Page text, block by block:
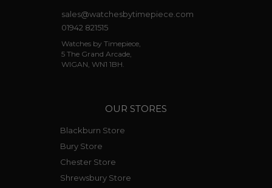
sales@watchesbytimepiece.com
01942 821515
Watches by Timepiece,
5 The Grand Arcade,
WIGAN, WN1 1BH.
OUR STORES
Blackburn Store
Bury Store
Chester Store
Shrewsbury Store